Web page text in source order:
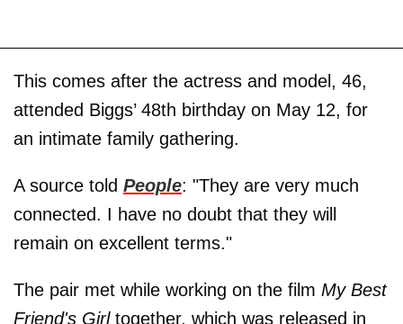
This comes after the actress and model, 46,
attended Biggs’ 48th birthday on May 12, for
an intimate family gathering.
A source told People: "They are very much
connected. I have no doubt that they will
remain on excellent terms."
The pair met while working on the film My Best
Friend's Girltogether, which was released in